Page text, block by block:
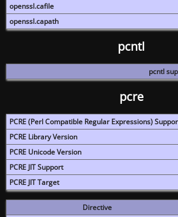
openssl.cafile
openssl.capath
pcntl
pcntl
pcre
PCRE (Perl Compatible Regular Expressions)
PCRE Library Version
PCRE Unicode Version
PCRE JIT Support
PCRE JIT Target
Directive